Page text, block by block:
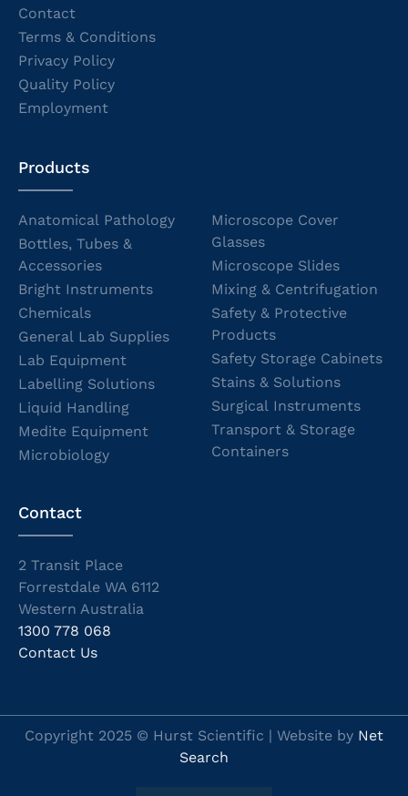
Contact
Terms & Conditions
Privacy Policy
Quality Policy
Employment
Products
Anatomical Pathology
Bottles, Tubes &
Accessories
Bright Instruments
Chemicals
General Lab Supplies
Lab Equipment
Labelling Solutions
Liquid Handling
Medite Equipment
Microbiology
Microscope Cover
Glasses
Microscope Slides
Mixing & Centrifugation
Safety & Protective
Products
Safety Storage Cabinets
Stains & Solutions
Surgical Instruments
Transport & Storage
Containers
Contact
2 Transit Place
Forrestdale WA 6112
Western Australia
1300 778 068
Contact Us
Copyright 2025 © Hurst Scientific | Website by Net
Search